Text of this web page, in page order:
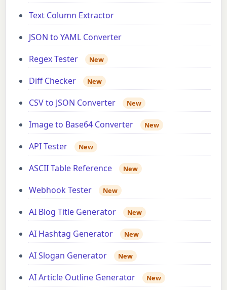
Text Column Extractor
JSON to YAML Converter
Regex Tester
New
Diff Checker New
CSV to JSON Converter New
Image to Base64 Converter New
API Tester New
ASCII Table Reference New
Webhook Tester New
AI Blog Title Generator New
AI Hashtag Generator New
AI Slogan Generator New
AI Article Outline Generator New